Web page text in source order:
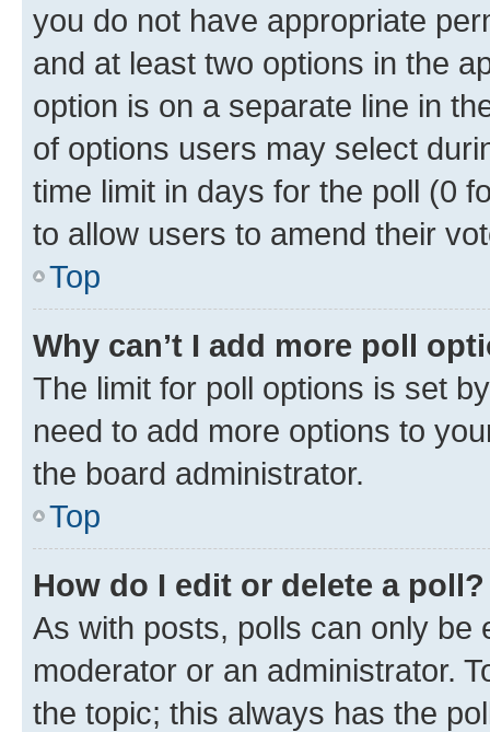
you do not have appropriate
and at least two options in the
option is on a separate line in
of options users may select
time limit in days for the poll (0
to allow users to amend their
Top
Why can’t I add more poll
The limit for poll options is set
need to add more options to
the board administrator.
Top
How do I edit or delete a poll?
As with posts, polls can only be
moderator or an administrator.
the topic; this always has the